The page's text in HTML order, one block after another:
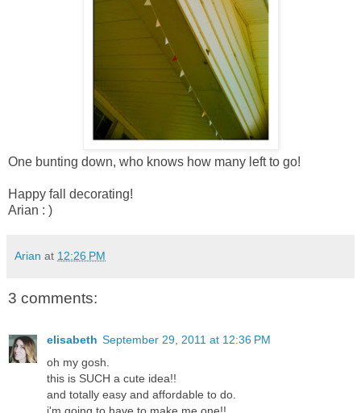
One bunting down, who knows how many left to go!
Happy fall decorating!
Arian : )
Arian at 12:26 PM
3 comments:
elisabeth September 29, 2011 at 12:36 PM
oh my gosh.
this is SUCH a cute idea!!
and totally easy and affordable to do.